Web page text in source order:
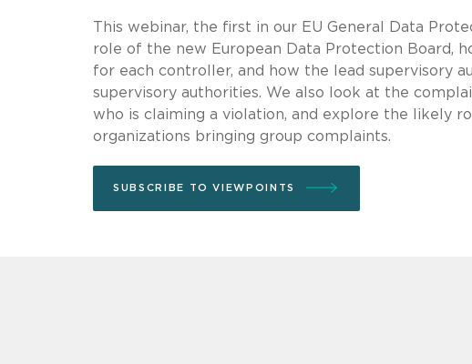
This webinar, the first in our EU General Data
role of the new European Data Protection Board,
for each controller, and how the lead supervisory
supervisory authorities. We also look at the
who is claiming a violation, and explore the likely
organizations bringing group complaints.
SUBSCRIBE TO VIEWPOINTS